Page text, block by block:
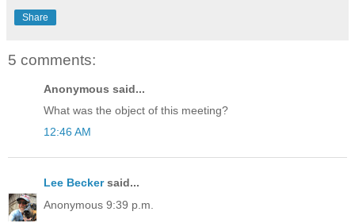
Share
5 comments:
Anonymous said...
What was the object of this meeting?
12:46 AM
Lee Beckersaid...
Anonymous 9:39 p.m.